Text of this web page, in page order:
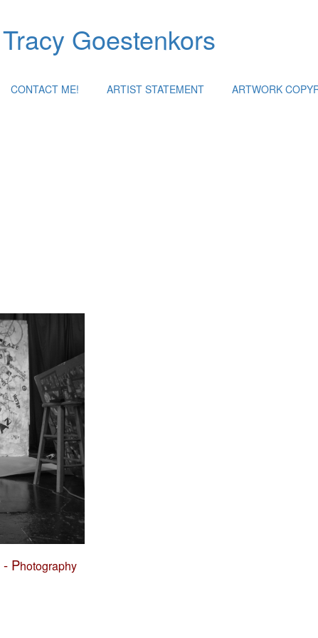
Tracy Goestenkors
CONTACT ME! ARTIST STATEMENT ARTWORK
- Photography